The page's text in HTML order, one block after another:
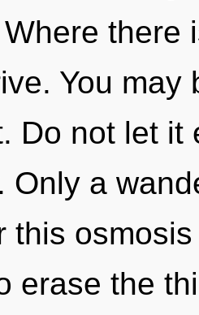
there
You
Do not let it
Only a
this
erase the